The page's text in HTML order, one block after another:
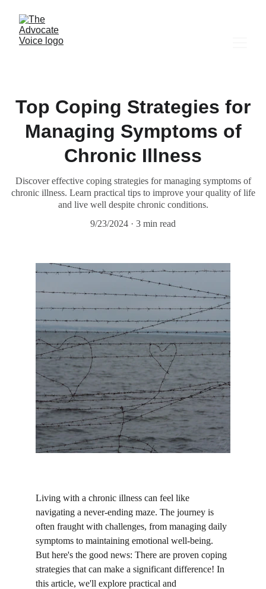
Top Coping Strategies for
Managing Symptoms of
Chronic Illness
Discover effective coping strategies for managing symptoms of
chronic illness. Learn practical tips to improve your quality of life
and live well despite chronic conditions.
9/23/2024
3 min read
Living with a chronic illness can feel like
navigating a never-ending maze. The journey is
often fraught with challenges, from managing daily
symptoms to maintaining emotional well-being.
But here's the good news: There are proven coping
strategies that can make a significant difference! In
this article, we'll explore practical and